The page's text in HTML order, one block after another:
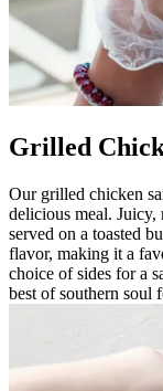
Grilled
Our grilled chicken
delicious meal.
served on a toasted
flavor, making it a
choice of sides for a
best of southern soul